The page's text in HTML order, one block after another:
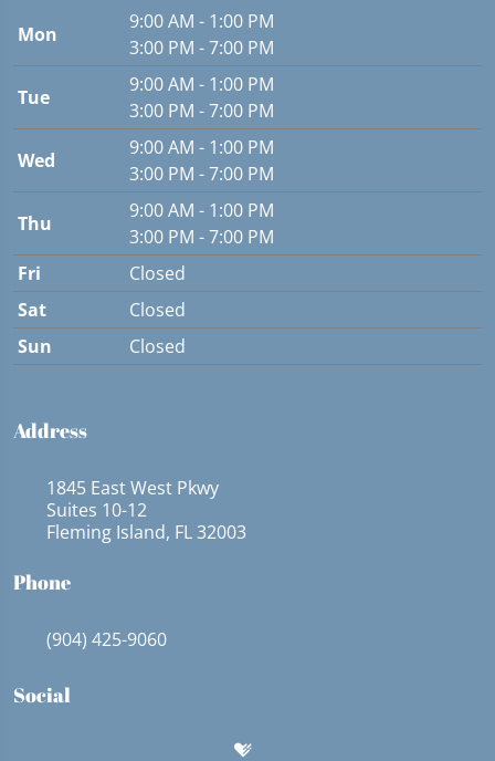
Mon
9:00 AM - 1:00 PM
3:00 PM - 7:00 PM
Tue
9:00 AM - 1:00 PM
3:00 PM - 7:00 PM
Wed
9:00 AM - 1:00 PM
3:00 PM - 7:00 PM
Thu
9:00 AM - 1:00 PM
3:00 PM - 7:00 PM
Fri
Closed
Sat
Closed
Sun
Closed
Address
1845 East West Pkwy
Suites 10-12
Fleming Island, FL 32003
Phone
(904) 425-9060
Social